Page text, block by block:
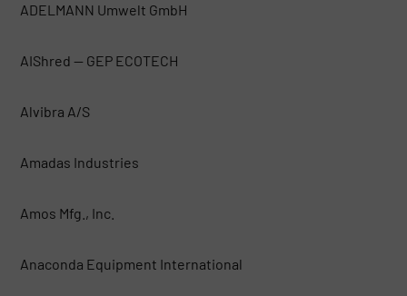
ADELMANN Umwelt GmbH
AIShred — GEP ECOTECH
Alvibra A/S
Amadas Industries
Amos Mfg., Inc.
Anaconda Equipment International